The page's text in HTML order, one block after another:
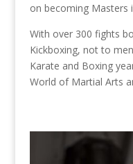
on becoming Masters
With over 300 fights
Kickboxing, not to
Karate and Boxing
World of Martial Arts